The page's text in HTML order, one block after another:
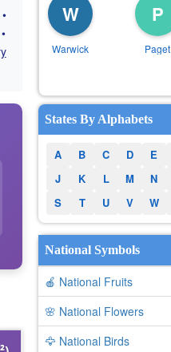
W
Warwick
P
Paget
States By Alphabets
A B C D E
J
K L M N
S
T U V W
National Symbols
🍎 National Fruits
🌸 National Flowers
🦅 National Birds